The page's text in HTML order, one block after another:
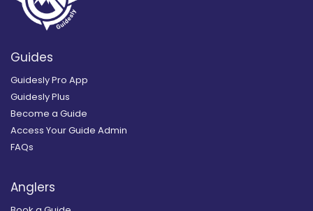
Guides
Guidesly Pro App
Guidesly Plus
Become a Guide
Access Your Guide Admin
FAQs
Anglers